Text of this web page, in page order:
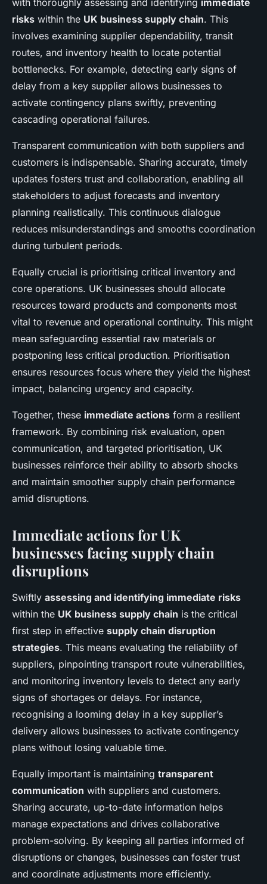
with thoroughly assessing and identifying immediate
risks within the UK business supply chain. This
involves examining supplier dependability, transit
routes, and inventory health to locate potential
bottlenecks. For example, detecting early signs of
delay from a key supplier allows businesses to
activate contingency plans swiftly, preventing
cascading operational failures.
Transparent communication with both suppliers and
customers is indispensable. Sharing accurate, timely
updates fosters trust and collaboration, enabling all
stakeholders to adjust forecasts and inventory
planning realistically. This continuous dialogue
reduces misunderstandings and smooths coordination
during turbulent periods.
Equally crucial is prioritising critical inventory and
core operations. UK businesses should allocate
resources toward products and components most
vital to revenue and operational continuity. This might
mean safeguarding essential raw materials or
postponing less critical production. Prioritisation
ensures resources focus where they yield the highest
impact, balancing urgency and capacity.
Together, these immediate actions form a resilient
framework. By combining risk evaluation, open
communication, and targeted prioritisation, UK
businesses reinforce their ability to absorb shocks
and maintain smoother supply chain performance
amid disruptions.
Immediate actions for UK
businesses facing supply chain
disruptions
Swiftly assessing and identifying immediate risks
within the UK business supply chain is the critical
first step in effective supply chain disruption
strategies. This means evaluating the reliability of
suppliers, pinpointing transport route vulnerabilities,
and monitoring inventory levels to detect any early
signs of shortages or delays. For instance,
recognising a looming delay in a key supplier’s
delivery allows businesses to activate contingency
plans without losing valuable time.
Equally important is maintaining transparent
communication with suppliers and customers.
Sharing accurate, up-to-date information helps
manage expectations and drives collaborative
problem-solving. By keeping all parties informed of
disruptions or changes, businesses can foster trust
and coordinate adjustments more efficiently.